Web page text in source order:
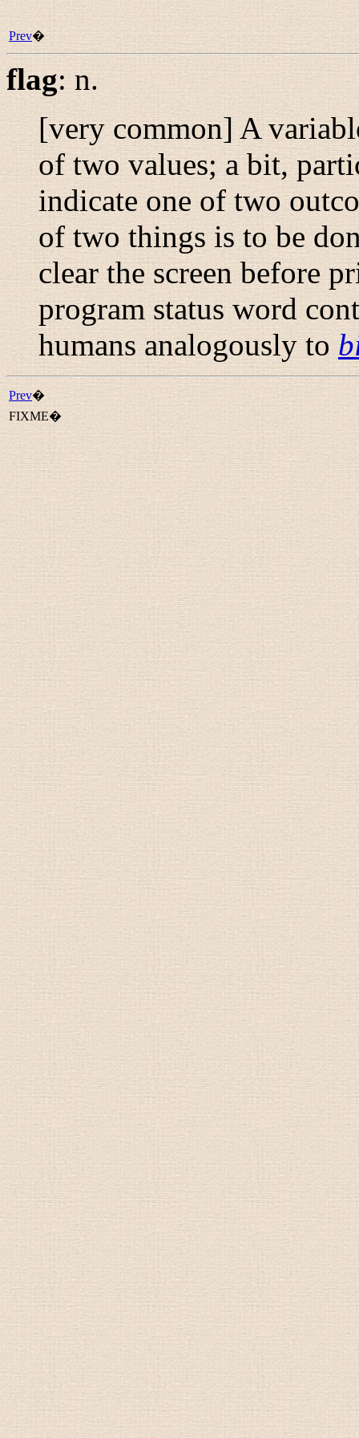
Prev�
flag: n.
[very common] A
of two values; a bit,
indicate one of two
of two things is to be
clear the screen before
program status word
humans analogously to
Prev�
FIXME�